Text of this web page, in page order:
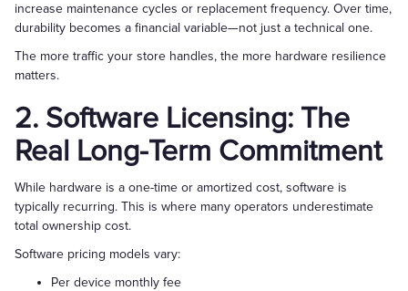
increase maintenance cycles or replacement frequency. Over time,
durability becomes a financial variable—not just a technical one.
The more traffic your store handles, the more hardware resilience
matters.
2. Software Licensing: The
Real Long-Term Commitment
While hardware is a one-time or amortized cost, software is
typically recurring. This is where many operators underestimate
total ownership cost.
Software pricing models vary:
Per device monthly fee